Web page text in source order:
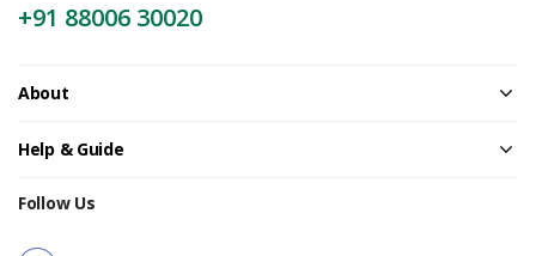
+91 88006 30020
About
Help & Guide
Follow Us